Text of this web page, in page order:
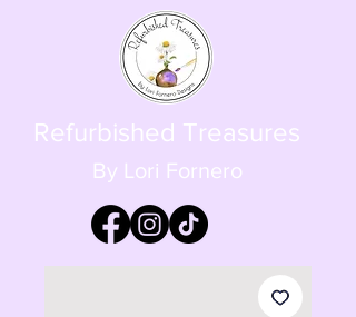
Refurbished Treasures
By Lori Fornero